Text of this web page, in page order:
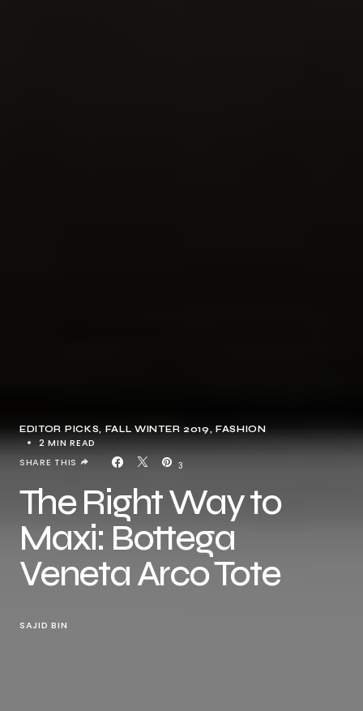
EDITOR PICKS FALL WINTER 2019 FASHION
2 MIN READ
3
SHARE THIS
The Right Way to
Maxi: Bottega
Veneta Arco Tote
SAJID BIN